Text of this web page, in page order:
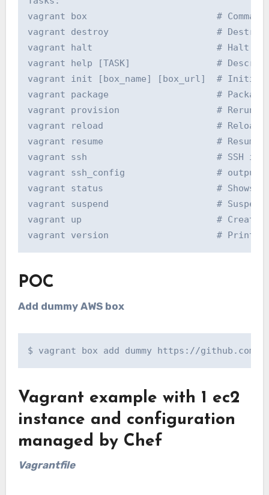
vagrant box                        #
vagrant destroy                    #
vagrant halt                       # Halt
vagrant help [TASK]                #
vagrant init [box_name] [box_url]  #
vagrant package                    #
vagrant provision                  #
vagrant reload                     #
vagrant resume                     #
vagrant ssh                        #
vagrant ssh_config                 #
vagrant status                     #
vagrant suspend                    #
vagrant up                         #
vagrant version                    #
POC
Add dummy AWS box
$ vagrant box add dummy https://github.com/
Vagrant example with 1 ec2
instance and configuration
managed by Chef
Vagrantfile